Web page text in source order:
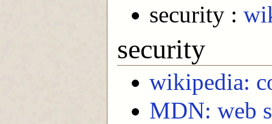
security :
security
wikipedia:
MDN: web